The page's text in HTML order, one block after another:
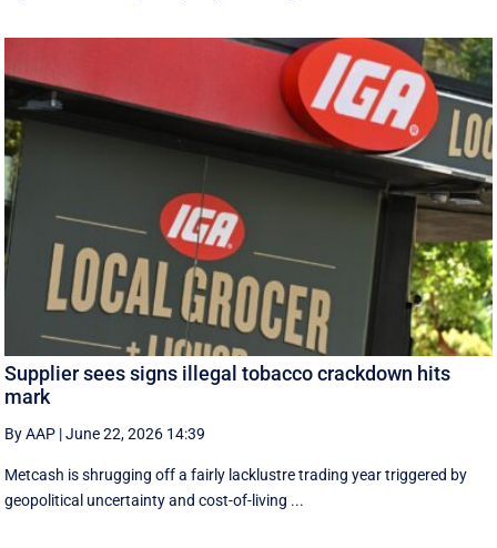
Supplier sees signs illegal tobacco crackdown hits
mark
By AAP |June 22, 2026 14:39
Metcash is shrugging off a fairly lacklustre trading year triggered by
geopolitical uncertainty and cost-of-living ...